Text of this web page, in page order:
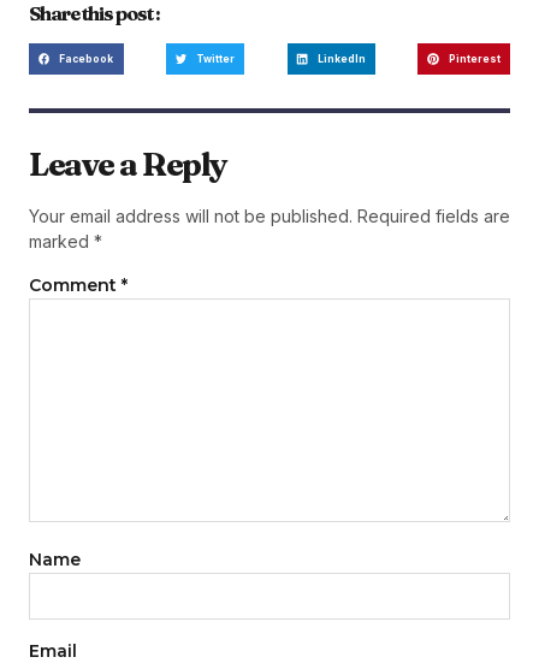
Share this post :
Facebook Twitter LinkedIn Pinterest
Leave a Reply
Your email address will not be published. Required fields are
marked *
Comment *
Name
Email